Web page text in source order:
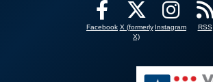
Facebook X (formerly
X)
Instagram RSS